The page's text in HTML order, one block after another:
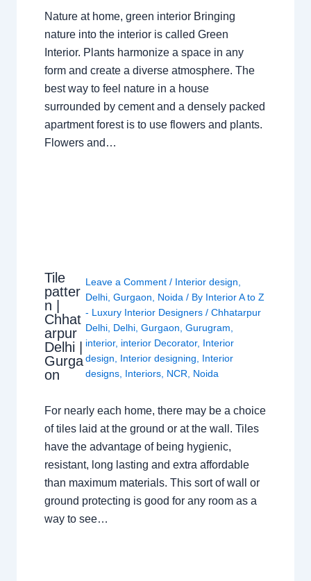
Nature at home, green interior Bringing
nature into the interior is called Green
Interior. Plants harmonize a space in any
form and create a diverse atmosphere. The
best way to feel nature in a house
surrounded by cement and a densely packed
apartment forest is to use flowers and plants.
Flowers and…
Tile
patter
n |
Chhat
arpur
Delhi |
Gurga
on
Leave a Comment / Interior design
Delhi, Gurgaon Noida / By Interior A to Z
- Luxury Interior Designers / Chhatarpur
Delhi, Delhi, Gurgaon Gurugram
interior, interior Decorator, Interior
design
Interior designing
Interior
designs, Interiors, NCR Noida
For nearly each home, there may be a choice
of tiles laid at the ground or at the wall. Tiles
have the advantage of being hygienic,
resistant, long lasting and extra affordable
than maximum materials. This sort of wall or
ground protecting is good for any room as a
way to see…